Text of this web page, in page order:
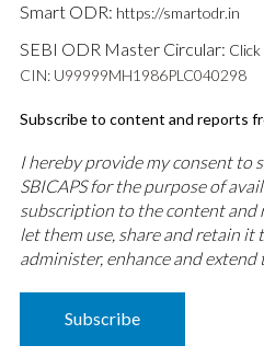
Smart ODR: https://smartodr.in
SEBI ODR Master Circular:
CIN: U99999MH1986PLC040298
Subscribe to content and reports
I hereby provide my consent to
SBICAPS for the purpose of
subscription to the content and
let them use, share and retain it
administer, enhance and extend
Subscribe